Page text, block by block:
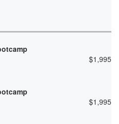
$1,995
$1,995